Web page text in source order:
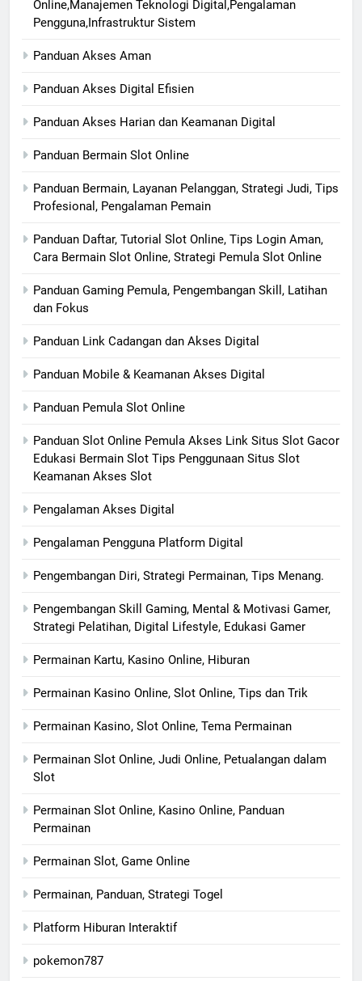
Online,Manajemen Teknologi Digital,Pengalaman
Pengguna,Infrastruktur Sistem
Panduan Akses Aman
Panduan Akses Digital Efisien
Panduan Akses Harian dan Keamanan Digital
Panduan Bermain Slot Online
Panduan Bermain, Layanan Pelanggan, Strategi Judi, Tips
Profesional, Pengalaman Pemain
Panduan Daftar, Tutorial Slot Online, Tips Login Aman,
Cara Bermain Slot Online, Strategi Pemula Slot Online
Panduan Gaming Pemula, Pengembangan Skill, Latihan
dan Fokus
Panduan Link Cadangan dan Akses Digital
Panduan Mobile & Keamanan Akses Digital
Panduan Pemula Slot Online
Panduan Slot Online Pemula Akses Link Situs Slot Gacor
Edukasi Bermain Slot Tips Penggunaan Situs Slot
Keamanan Akses Slot
Pengalaman Akses Digital
Pengalaman Pengguna Platform Digital
Pengembangan Diri, Strategi Permainan, Tips Menang.
Pengembangan Skill Gaming, Mental & Motivasi Gamer,
Strategi Pelatihan, Digital Lifestyle, Edukasi Gamer
Permainan Kartu, Kasino Online, Hiburan
Permainan Kasino Online, Slot Online, Tips dan Trik
Permainan Kasino, Slot Online, Tema Permainan
Permainan Slot Online, Judi Online, Petualangan dalam
Slot
Permainan Slot Online, Kasino Online, Panduan
Permainan
Permainan Slot, Game Online
Permainan, Panduan, Strategi Togel
Platform Hiburan Interaktif
pokemon787